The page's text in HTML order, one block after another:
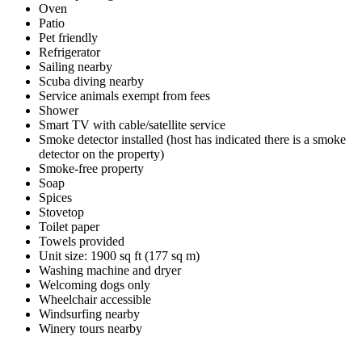
Oven
Patio
Pet friendly
Refrigerator
Sailing nearby
Scuba diving nearby
Service animals exempt from fees
Shower
Smart TV with cable/satellite service
Smoke detector installed (host has indicated there is a smoke
detector on the property)
Smoke-free property
Soap
Spices
Stovetop
Toilet paper
Towels provided
Unit size: 1900 sq ft (177 sq m)
Washing machine and dryer
Welcoming dogs only
Wheelchair accessible
Windsurfing nearby
Winery tours nearby